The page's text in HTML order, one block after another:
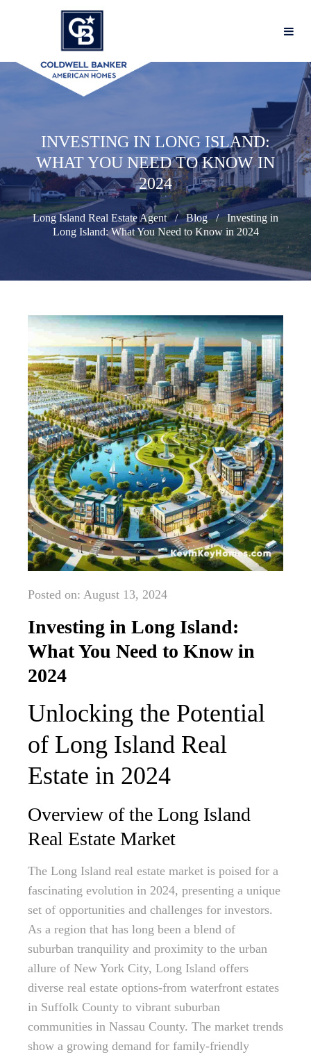
INVESTING IN LONG ISLAND:
WHAT YOU NEED TO KNOW IN
2024
Long Island Real Estate Agent Blog
Investing in
Long Island: What You Need to Know in 2024
Posted on: August 13, 2024
Investing in Long Island:
What You Need to Know in
2024
Unlocking the Potential
of Long Island Real
Estate in 2024
Overview of the Long Island
Real Estate Market
The Long Island real estate market is poised for a
fascinating evolution in 2024, presenting a unique
set of opportunities and challenges for investors.
As a region that has long been a blend of
suburban tranquility and proximity to the urban
allure of New York City, Long Island offers
diverse real estate options-from waterfront estates
in Suffolk County to vibrant suburban
communities in Nassau County. The market trends
show a growing demand for family-friendly